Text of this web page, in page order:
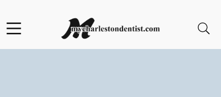
Go to Home Page